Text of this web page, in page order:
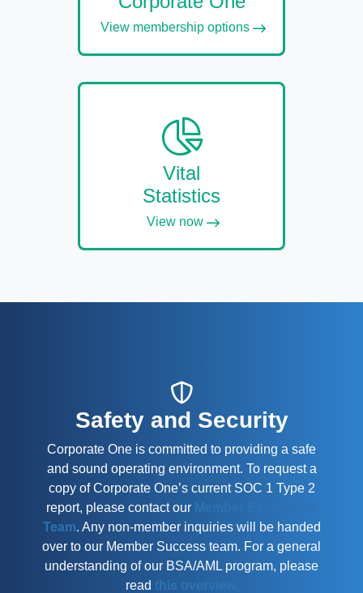
View membership options
Vital
Statistics
View now
Safety and Security
Corporate One is committed to providing a safe
and sound operating environment. To request a
copy of Corporate One’s current SOC 1 Type 2
report, please contact our
Team. Any non-member inquiries will be handed
over to our Member Success team. For a general
understanding of our BSA/AML program, please
read this overview.